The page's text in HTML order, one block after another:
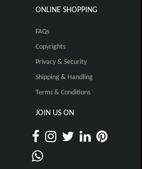
ONLINE SHOPPING
FAQs
Copyrights
Privacy & Security
Shipping & Handling
Terms & Conditions
JOIN US ON